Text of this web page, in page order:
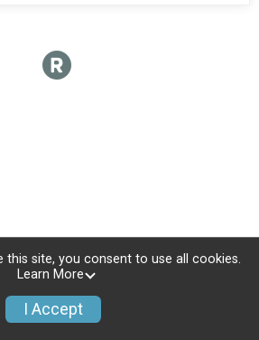
Donate
site, you consent to use all cookies.
Learn More
I Accept